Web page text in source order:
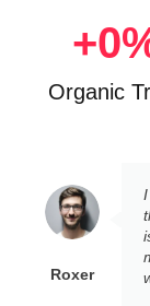
Organic
+0
Roxer